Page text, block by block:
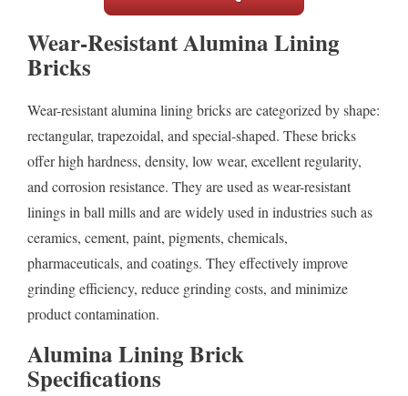
Wear-Resistant Alumina Lining
Bricks
Wear-resistant alumina lining bricks are categorized by shape:
rectangular, trapezoidal, and special-shaped. These bricks
offer high hardness, density, low wear, excellent regularity,
and corrosion resistance. They are used as wear-resistant
linings in ball mills and are widely used in industries such as
ceramics, cement, paint, pigments, chemicals,
pharmaceuticals, and coatings. They effectively improve
grinding efficiency, reduce grinding costs, and minimize
product contamination.
Alumina Lining Brick
Specifications